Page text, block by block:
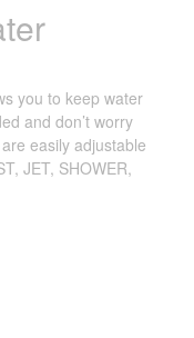
you to keep water
and don’t worry
easily adjustable
JET, SHOWER,